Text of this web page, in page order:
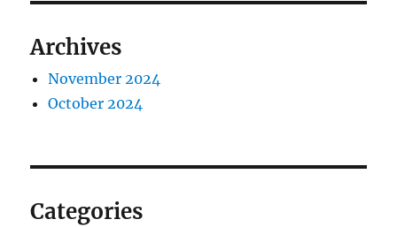
Archives
November 2024
October 2024
Categories